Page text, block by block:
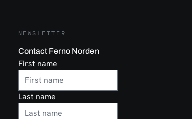
NEWSLETTER
Contact Ferno Norden
First name
Last name